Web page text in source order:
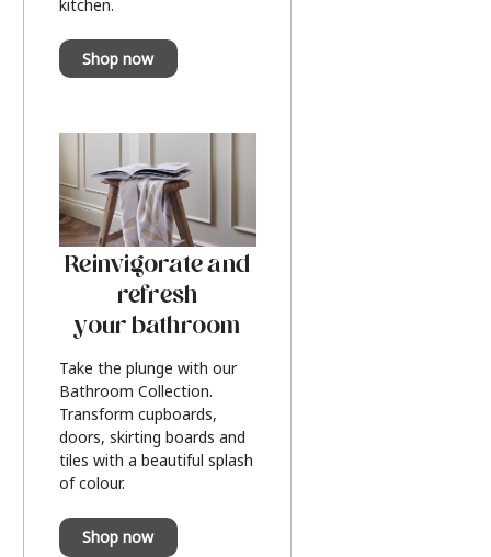
kitchen.
Shop now
Reinvigorate and
refresh
your bathroom
Take the plunge with our
Bathroom Collection.
Transform cupboards,
doors, skirting boards and
tiles with a beautiful splash
of colour.
Shop now